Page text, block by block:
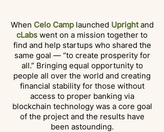
When Celo Camp launched Upright and
cLabs went on a mission together to
find and help startups who shared the
same goal — “to create prosperity for
all.” Bringing equal opportunity to
people all over the world and creating
financial stability for those without
access to proper banking via
blockchain technology was a core goal
of the project and the results have
been astounding.